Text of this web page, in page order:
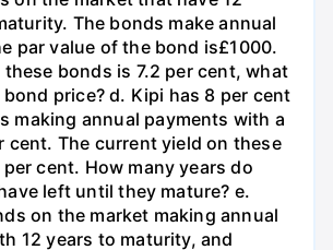
The bonds make annual
par value of the bond is£1000.
these bonds is 7.2 per cent, what
price? d. Kipi has 8 per cent
making annual payments with a
cent. The current yield on these
cent. How many years do
left until they mature? e.
on the market making annual
12 years to maturity, and